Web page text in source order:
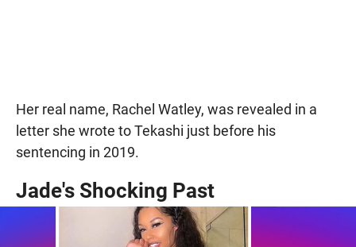
Her real name, Rachel Watley, was revealed in a
letter she wrote to Tekashi just before his
sentencing in 2019.
Jade's Shocking Past